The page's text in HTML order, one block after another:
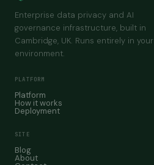
Enterprise data privacy and AI
governance infrastructure, built in
Cambridge, UK. Runs entirely in your
environment.
PLATFORM
Platform
How it works
Deployment
SITE
Blog
About